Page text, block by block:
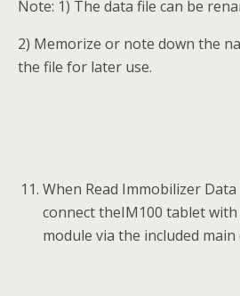
Note: 1) The data file can be
2) Memorize or note down the
the file for later use.
When Read Immobilizer
connect theIM100 tablet
module via the included main